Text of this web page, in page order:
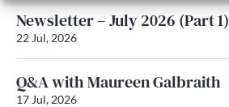
Newsletter – July 2026 (Part 1)
22 Jul, 2026
Q&A with Maureen Galbraith
17 Jul, 2026